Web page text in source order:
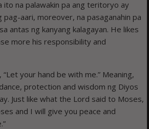
ito na palawakin pa ang teritoryo ay
pag-aari, moreover, na pasaganahin pa
antas ng kanyang kalagayan. He likes
more his responsibility and
your hand be with me.” Meaning,
protection and wisdom ng Diyos
Just like what the Lord said to Moses,
and I will give you peace and